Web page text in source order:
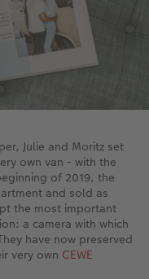
Julie and Moritz set
own van - with the
of 2019, the
and sold as
the most important
a camera with which
have now preserved
very own CEWE